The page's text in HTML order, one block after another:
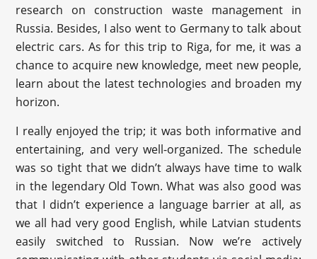
research on construction waste management in
Russia. Besides, I also went to Germany to talk about
electric cars. As for this trip to Riga, for me, it was a
chance to acquire new knowledge, meet new people,
learn about the latest technologies and broaden my
horizon.
I really enjoyed the trip; it was both informative and
entertaining, and very well-organized. The schedule
was so tight that we didn’t always have time to walk
in the legendary Old Town. What was also good was
that I didn’t experience a language barrier at all, as
we all had very good English, while Latvian students
easily switched to Russian. Now we’re actively